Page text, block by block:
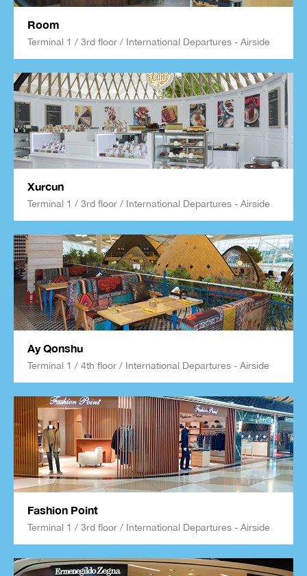
Room
Terminal 1 / 3rd floor / International Departures - Airside
Xurcun
Terminal 1 / 3rd floor / International Departures - Airside
Ay Qonshu
Terminal 1 / 4th floor / International Departures - Airside
Fashion Point
Terminal 1 / 3rd floor / International Departures - Airside